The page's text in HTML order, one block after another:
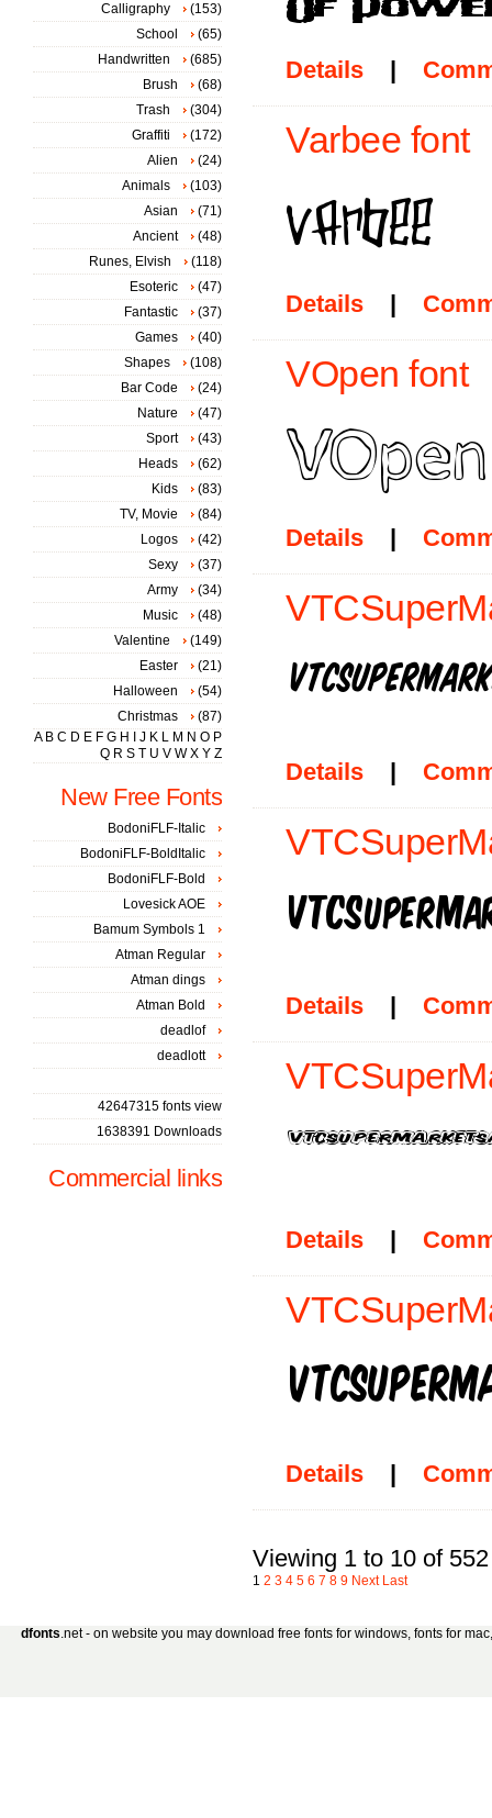
Details |
Varbee font
Details |
VOpen font
Details |
Details |
Details |
Details |
Details |
Viewing 1 to 10 of 552
1 2 3 4 5 6 7 8 9 Next Last
Calligraphy
(153)
School
(65)
Handwritten
(685)
Brush
(68)
Trash
(304)
Graffiti
(172)
Alien
(24)
Animals
(103)
Asian
(71)
Ancient
(48)
Runes, Elvish
(118)
Esoteric
(47)
Fantastic
(37)
Games
(40)
Shapes
(108)
Bar Code
(24)
Nature
(47)
Sport
(43)
Heads
(62)
Kids
(83)
TV, Movie
(84)
Logos
(42)
Sexy
(37)
Army
(34)
Music
(48)
Valentine
(149)
Easter
(21)
Halloween
(54)
Christmas
(87)
A B C D E F G H J K L M N O P
Q R S T U V W X Y Z
New Free Fonts
BodoniFLF-Italic
BodoniFLF-BoldItalic
BodoniFLF-Bold
Lovesick AOE
Bamum Symbols 1
Atman Regular
Atman dings
Atman Bold
deadlof
deadlott
42647315 fonts view
1638391 Downloads
Commercial links
dfonts.net - on website you may download free fonts for windows, fonts for